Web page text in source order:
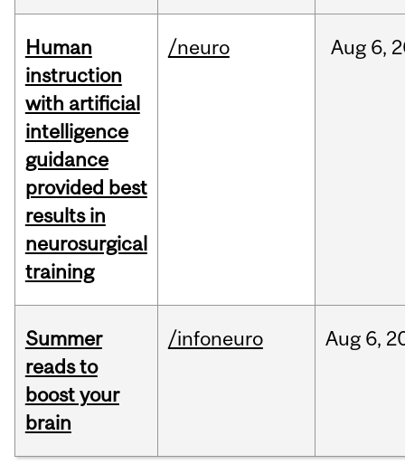
Human
instruction
with artificial
intelligence
guidance
provided best
results in
neurosurgical
training
/neuro Aug 6,
Summer
reads to
boost your
brain
/infoneuro Aug 6,